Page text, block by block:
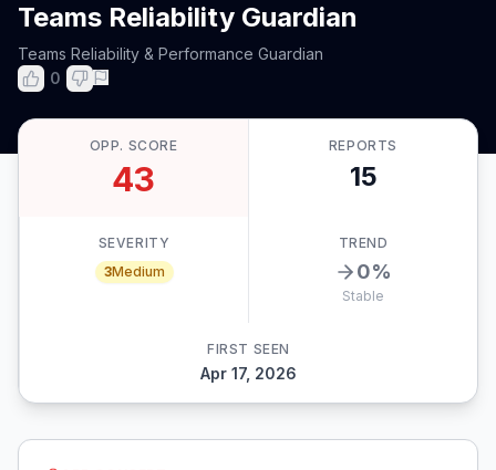
Teams Reliability Guardian
Teams Reliability & Performance Guardian
0
OPP. SCORE
43
REPORTS
15
SEVERITY
3Medium
TREND
0%
Stable
FIRST SEEN
Apr 17, 2026